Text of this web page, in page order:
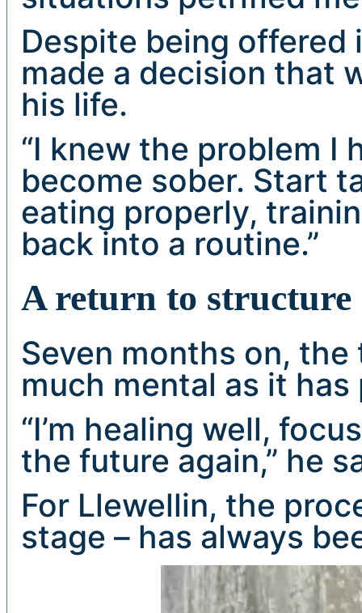
Despite being
made a decision that
his life.
“I knew the problem I
become sober. Start
eating properly,
back into a routine.”
A return to structure
Seven months on,
much mental as it has
“I’m healing well,
the future again,” he
For Llewellin, the
stage – has always